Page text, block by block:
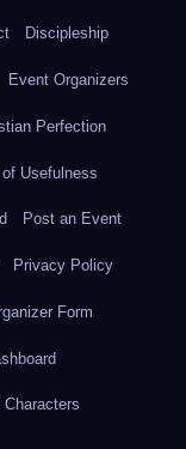
Discipleship
Event Organizers
Perfection
Usefulness
Post an Event
Privacy Policy
Form
Characters